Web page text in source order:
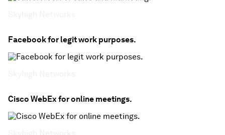
Facebook for legit work purposes.
Cisco WebEx for online meetings.